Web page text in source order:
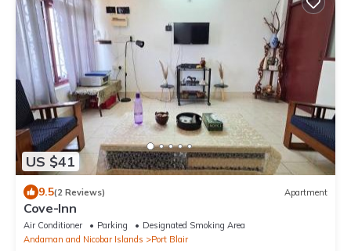
US $41
9.5(2 Reviews) Apartment
Cove-Inn
Air Conditioner Parking
Designated Smoking Area
Andaman and Nicobar Islands
Port Blair